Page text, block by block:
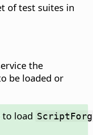
of test suites in
the
be loaded or
to load